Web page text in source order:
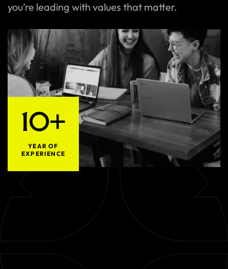
you’re leading with values that matter.
10+
YEAR OF
EXPERIENCE